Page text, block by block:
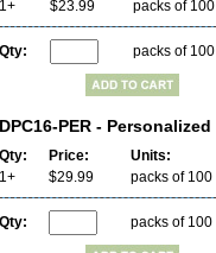
1+
$23.99 packs of 100
Qty: packs of 100
DPC16-PER - Personalized
Qty: Price:
Units:
1+
$29.99 packs of 100
Qty: packs of 100